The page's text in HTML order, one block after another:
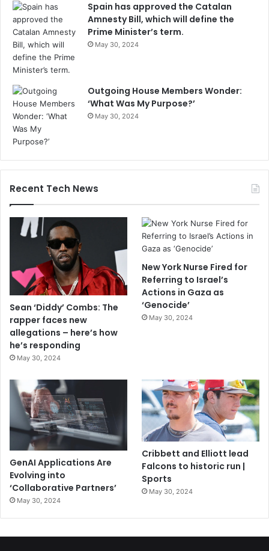
Spain has approved the Catalan
Amnesty Bill, which will define the
Prime Minister’s term.
May 30, 2024
Outgoing House Members Wonder:
‘What Was My Purpose?’
May 30, 2024
Recent Tech News
Sean ‘Diddy’ Combs: The
rapper faces new
allegations – here’s how
he’s responding
May 30, 2024
New York Nurse Fired for
Referring to Israel’s
Actions in Gaza as
‘Genocide’
May 30, 2024
GenAI Applications Are
Evolving into
‘Collaborative Partners’
May 30, 2024
Cribbett and Elliott lead
Falcons to historic run |
Sports
May 30, 2024